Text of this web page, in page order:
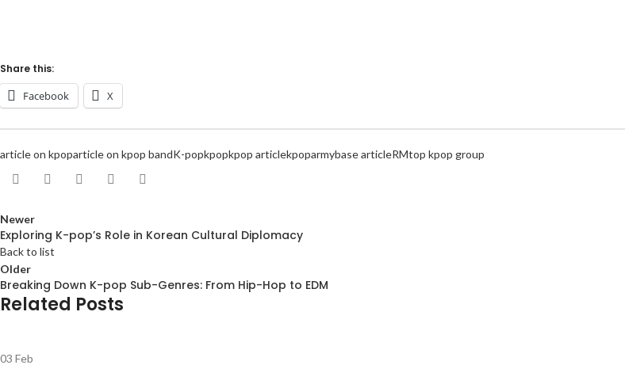
Share this:
Facebook X
article on kpoparticle on kpop bandK-popkpopkpop articlekpoparmybase articleRMtop kpop group
Newer
Exploring K-pop’s Role in Korean Cultural Diplomacy
Back to list
Older
Breaking Down K-pop Sub-Genres: From Hip-Hop to EDM
Related Posts
03 Feb